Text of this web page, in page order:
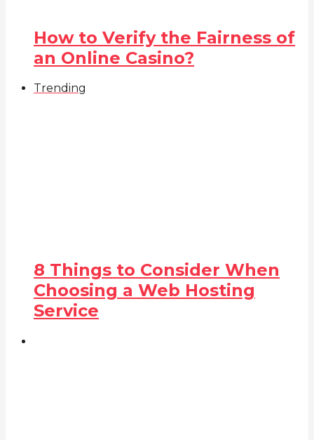
How to Verify the Fairness of
an Online Casino?
Trending
8 Things to Consider When
Choosing a Web Hosting
Service